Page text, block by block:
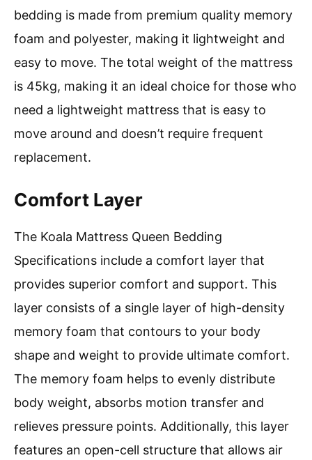
bedding is made from premium quality memory
foam and polyester, making it lightweight and
easy to move. The total weight of the mattress
is 45kg, making it an ideal choice for those who
need a lightweight mattress that is easy to
move around and doesn’t require frequent
replacement.
Comfort Layer
The Koala Mattress Queen Bedding
Specifications include a comfort layer that
provides superior comfort and support. This
layer consists of a single layer of high-density
memory foam that contours to your body
shape and weight to provide ultimate comfort.
The memory foam helps to evenly distribute
body weight, absorbs motion transfer and
relieves pressure points. Additionally, this layer
features an open-cell structure that allows air